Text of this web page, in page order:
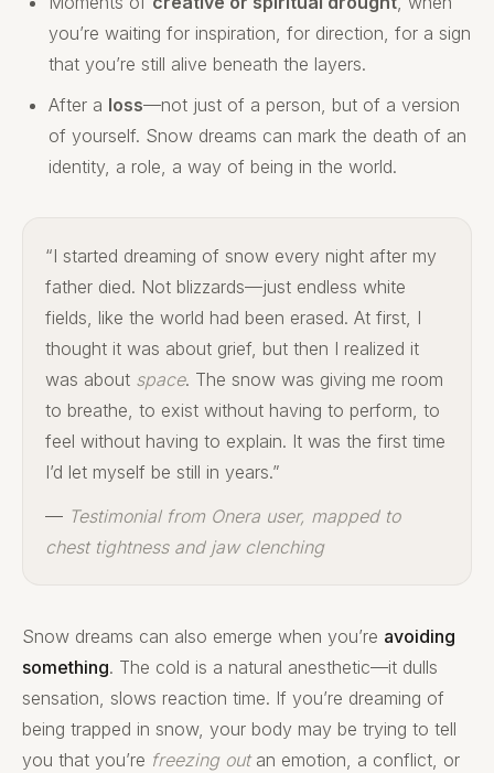
you’re waiting for inspiration, for direction, for a sign
that you’re still alive beneath the layers.
After a loss—not just of a person, but of a version
of yourself. Snow dreams can mark the death of an
identity, a role, a way of being in the world.
“I started dreaming of snow every night after my
father died. Not blizzards—just endless white
fields, like the world had been erased. At first, I
thought it was about grief, but then I realized it
was about space. The snow was giving me room
to breathe, to exist without having to perform, to
feel without having to explain. It was the first time
I’d let myself be still in years.”
— Testimonial from Onera user, mapped to
chest tightness and jaw clenching
Snow dreams can also emerge when you’re avoiding
something. The cold is a natural anesthetic—it dulls
sensation, slows reaction time. If you’re dreaming of
being trapped in snow, your body may be trying to tell
you that you’re freezing outan emotion, a conflict, or